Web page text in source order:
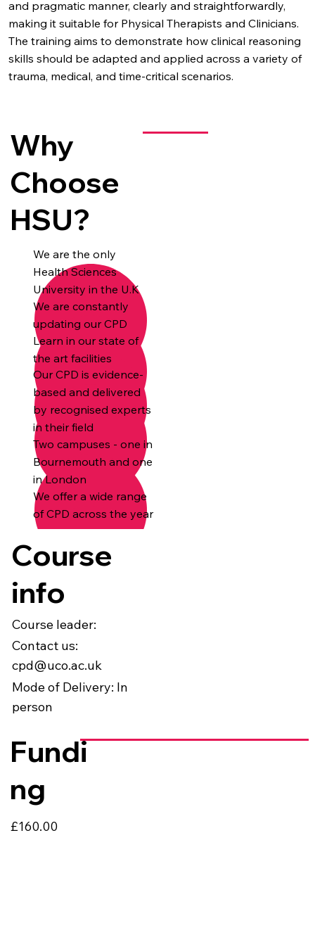
and pragmatic manner, clearly and straightforwardly,
making it suitable for Physical Therapists and Clinicians.
The training aims to demonstrate how clinical reasoning
skills should be adapted and applied across a variety of
trauma, medical, and time-critical scenarios.
Why
Choose
HSU?
We are the only
Health Sciences
University in the U.K
We are constantly
updating our CPD
Learn in our state of
the art facilities
Our CPD is evidence-
based and delivered
by recognised experts
in their field
Two campuses - one in
Bournemouth and one
in London
We offer a wide range
of CPD across the year
Course
info
Course leader:
Contact us:
cpd@uco.ac.uk
Mode of Delivery: In
person
Fundi
ng
£160.00